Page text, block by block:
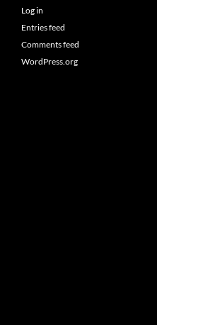
Log in
Entries feed
Comments feed
WordPress.org